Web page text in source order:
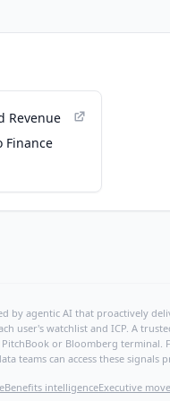
Revenue
Finance
by agentic AI that proactively
user's watchlist and ICP. A
or Bloomberg
teams can access these signals
Benefits intelligenceExecutive